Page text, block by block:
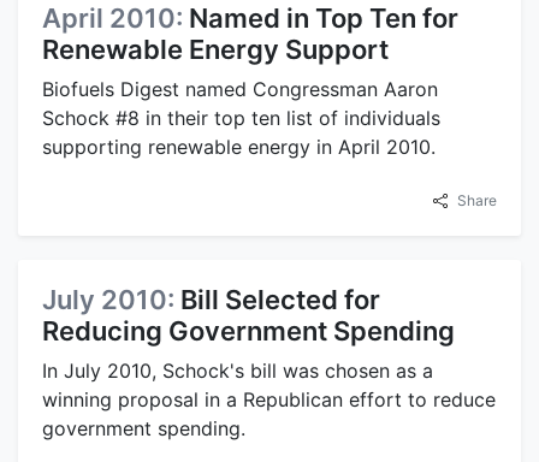
April 2010: Named in Top Ten for
Renewable Energy Support
Biofuels Digest named Congressman Aaron
Schock #8 in their top ten list of individuals
supporting renewable energy in April 2010.
Share
July 2010: Bill Selected for
Reducing Government Spending
In July 2010, Schock's bill was chosen as a
winning proposal in a Republican effort to reduce
government spending.